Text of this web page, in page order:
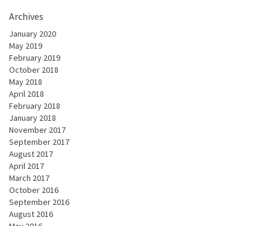
Archives
January 2020
May 2019
February 2019
October 2018
May 2018
April 2018
February 2018
January 2018
November 2017
September 2017
August 2017
April 2017
March 2017
October 2016
September 2016
August 2016